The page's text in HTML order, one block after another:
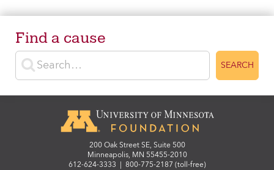
Find a cause
Enter search terms
SEARCH
200 Oak Street SE, Suite 500
Minneapolis, MN 55455-2010
612-624-3333
800-775-2187 (toll-free)